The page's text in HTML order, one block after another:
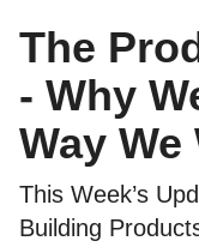
The
- Why
Way We
This Week’s
Building